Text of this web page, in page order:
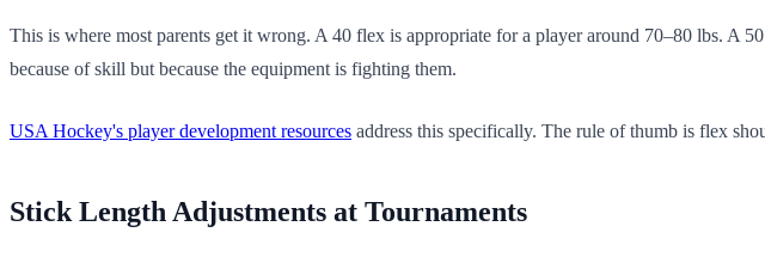
This is where most parents get it wrong. A 40 flex is appropriate for a player around 70–80 lbs.
because of skill but because the equipment is fighting them.
USA Hockey's player development resources address this specifically. The rule of thumb is flex
Stick Length Adjustments at Tournaments